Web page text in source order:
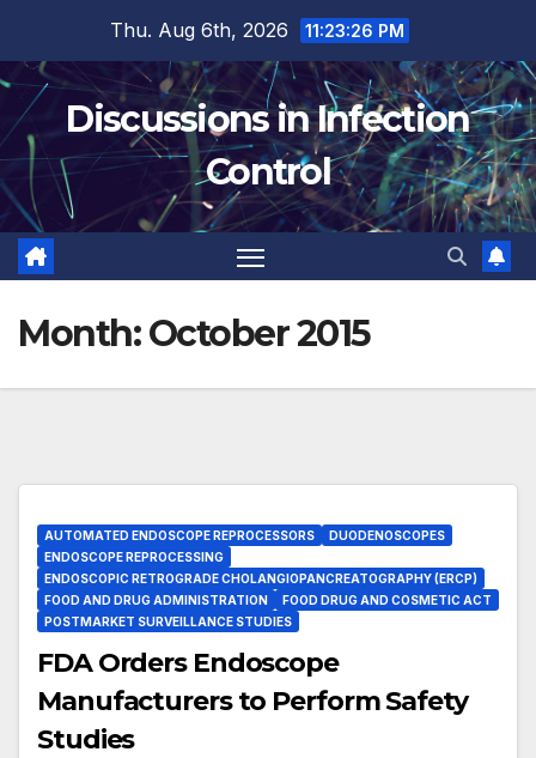
content
Thu. Aug 6th, 2026 11:23:27 PM
Discussions in Infection
Control
Month:October 2015
AUTOMATED ENDOSCOPE REPROCESSORS
DUODENOSCOPES
ENDOSCOPE REPROCESSING
ENDOSCOPIC RETROGRADE CHOLANGIOPANCREATOGRAPHY (ERCP)
FOOD AND DRUG ADMINISTRATION
FOOD DRUG AND COSMETIC ACT
POSTMARKET SURVEILLANCE STUDIES
FDA Orders Endoscope
Manufacturers to Perform Safety
Studies